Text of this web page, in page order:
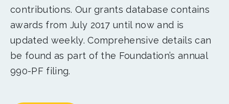
contributions. Our grants database contains
awards from July 2017 until now and is
updated weekly. Comprehensive details can
be found as part of the Foundation’s annual
990-PF filing.